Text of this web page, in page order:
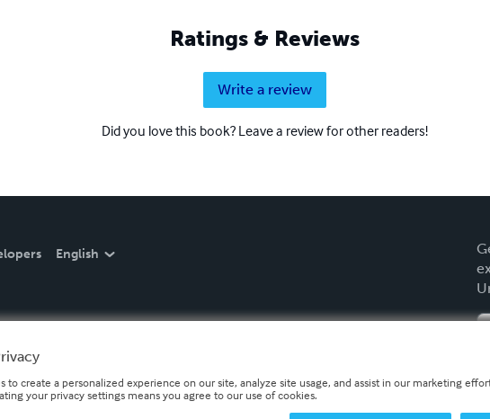
Ratings & Reviews
Write a review
Did you love this book? Leave a review for other readers!
English
to create a personalized experience on our site, analyze site usage, and assist in our marketing
your privacy settings means you agree to our use of cookies.